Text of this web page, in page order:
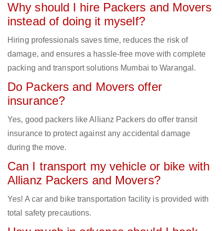
Why should I hire Packers and Movers
instead of doing it myself?
Hiring professionals saves time, reduces the risk of
damage, and ensures a hassle-free move with complete
packing and transport solutions Mumbai to Warangal.
Do Packers and Movers offer
insurance?
Yes, good packers like Allianz Packers do offer transit
insurance to protect against any accidental damage
during the move.
Can I transport my vehicle or bike with
Allianz Packers and Movers?
Yes! A car and bike transportation facility is provided with
total safety precautions.